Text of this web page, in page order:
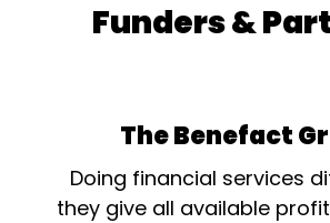
Funders &
The Benefact
Doing financial services
they give all available